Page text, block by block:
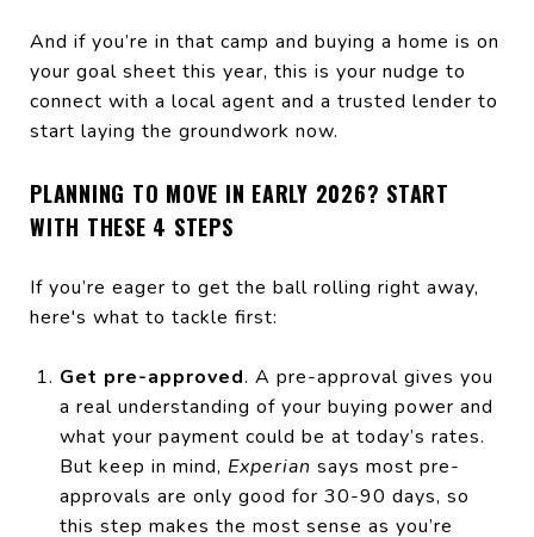
And if you’re in that camp and buying a home is on
your goal sheet this year, this is your nudge to
connect with a local agent and a trusted lender to
start laying the groundwork now.
PLANNING TO MOVE IN EARLY 2026? START
WITH THESE 4 STEPS
If you’re eager to get the ball rolling right away,
here's what to tackle first:
Get pre-approved. A pre-approval gives you
a real understanding of your buying power and
what your payment could be at today’s rates.
But keep in mind, Experian says most pre-
approvals are only good for 30-90 days, so
this step makes the most sense as you’re